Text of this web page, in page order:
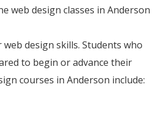
web design classes in Anderson
design skills. Students who
to begin or advance their
courses in Anderson include: